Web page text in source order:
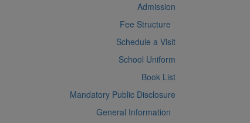
Admission
Fee Structure
Schedule a Visit
School Uniform
Book List
Mandatory Public Disclosure
General Information